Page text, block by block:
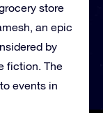
store
an epic
by
fiction. The
events in